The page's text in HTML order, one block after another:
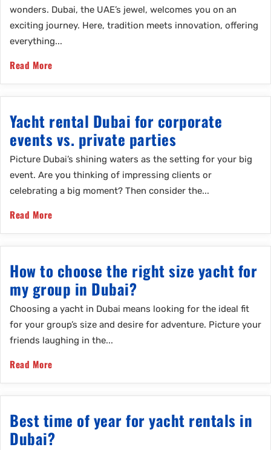
wonders. Dubai, the UAE’s jewel, welcomes you on an
exciting journey. Here, tradition meets innovation, offering
everything...
Read More
Yacht rental Dubai for corporate
events vs. private parties
Picture Dubai’s shining waters as the setting for your big
event. Are you thinking of impressing clients or
celebrating a big moment? Then consider the...
Read More
How to choose the right size yacht for
my group in Dubai?
Choosing a yacht in Dubai means looking for the ideal fit
for your group’s size and desire for adventure. Picture your
friends laughing in the...
Read More
Best time of year for yacht rentals in
Dubai?